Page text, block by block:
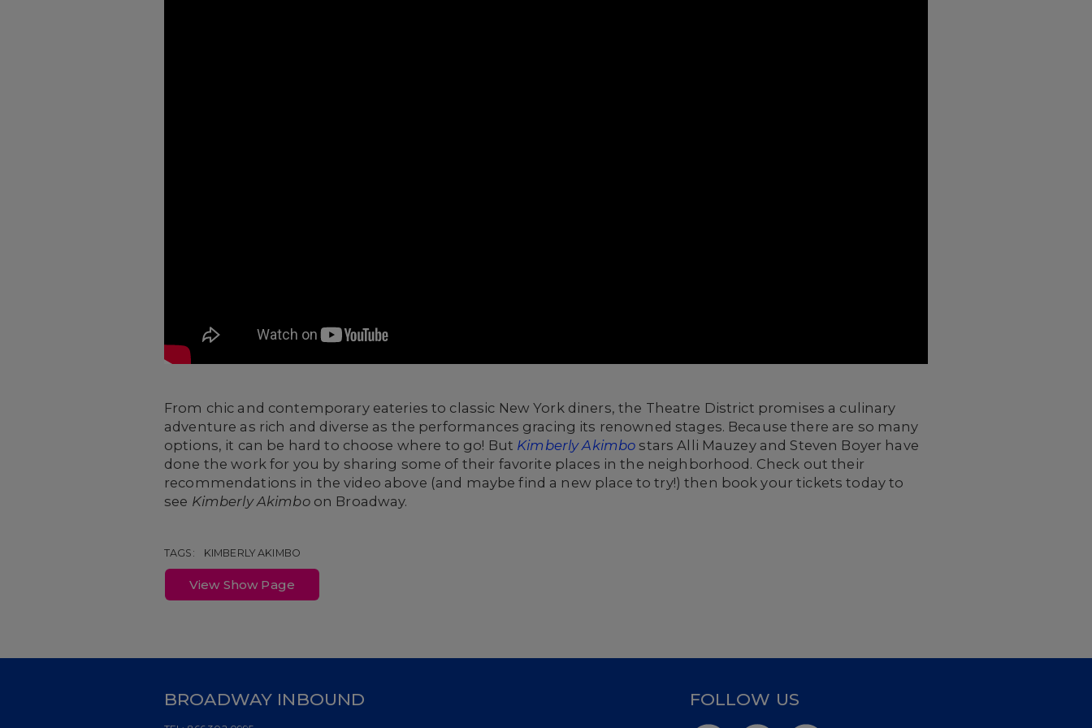
From chic and contemporary eateries to classic New York diners, the Theatre District promises a culinary
adventure as rich and diverse as the performances gracing its renowned stages. Because there are so many
options, it can be hard to choose where to go! But Kimberly Akimbo stars Alli Mauzey and Steven Boyer have
done the work for you by sharing some of their favorite places in the neighborhood. Check out their
recommendations in the video above (and maybe find a new place to try!) then book your tickets today to
see Kimberly Akimboon Broadway.
TAGS: KIMBERLY AKIMBO
View Show Page
BROADWAY INBOUND FOLLOW US